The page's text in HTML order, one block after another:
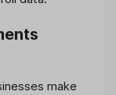
make